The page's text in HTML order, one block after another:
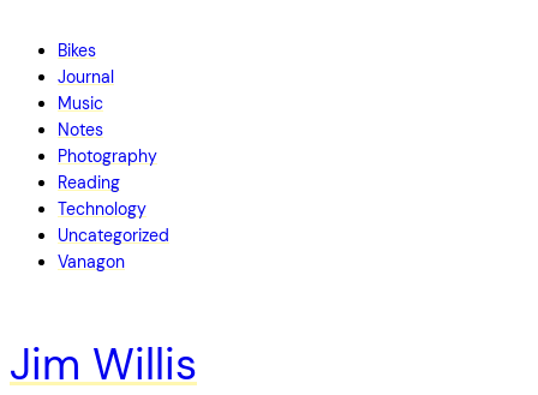
Bikes
Journal
Music
Notes
Photography
Reading
Technology
Uncategorized
Vanagon
Jim Willis